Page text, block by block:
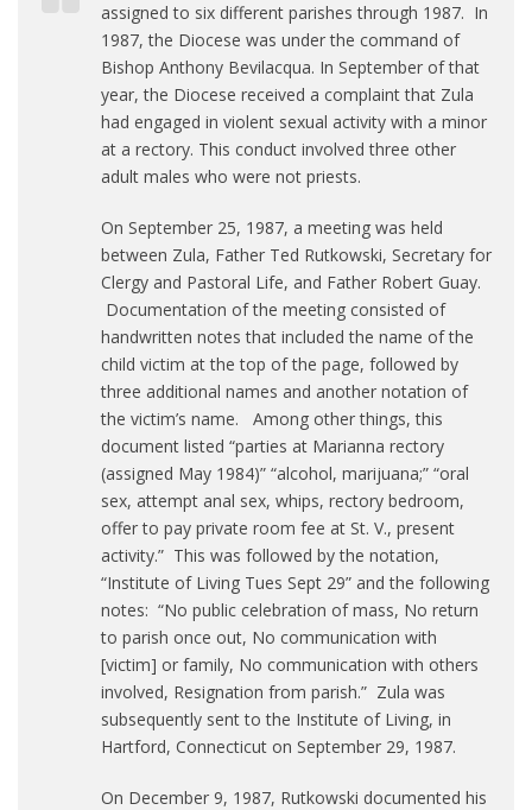
assigned to six different parishes through 1987. In
1987, the Diocese was under the command of
Bishop Anthony Bevilacqua. In September of that
year, the Diocese received a complaint that Zula
had engaged in violent sexual activity with a minor
at a rectory. This conduct involved three other
adult males who were not priests.
On September 25, 1987, a meeting was held
between Zula, Father Ted Rutkowski, Secretary for
Clergy and Pastoral Life, and Father Robert Guay.
Documentation of the meeting consisted of
handwritten notes that included the name of the
child victim at the top of the page, followed by
three additional names and another notation of
the victim’s name. Among other things, this
document listed “parties at Marianna rectory
(assigned May 1984)” “alcohol, marijuana;” “oral
sex, attempt anal sex, whips, rectory bedroom,
offer to pay private room fee at St. V., present
activity.” This was followed by the notation,
“Institute of Living Tues Sept 29” and the following
notes: “No public celebration of mass, No return
to parish once out, No communication with
[victim] or family, No communication with others
involved, Resignation from parish.” Zula was
subsequently sent to the Institute of Living, in
Hartford, Connecticut on September 29, 1987.
On December 9, 1987, Rutkowski documented his